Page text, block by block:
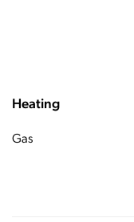
Heating
Gas